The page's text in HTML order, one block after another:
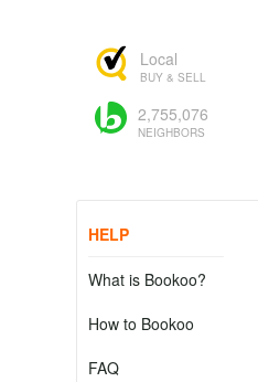
Local
BUY & SELL
2,755,076
NEIGHBORS
HELP
What is Bookoo?
How to Bookoo
FAQ